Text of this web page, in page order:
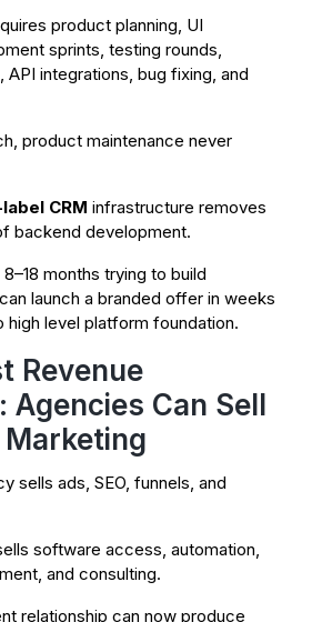
product planning, UI
sprints, testing rounds,
integrations, bug fixing, and
product maintenance never
CRM infrastructure removes
backend development.
months trying to build
launch a branded offer in weeks
high level platform foundation.
Revenue
Agencies Can Sell
sells ads, SEO, funnels, and
software access, automation,
and consulting.
relationship can now produce